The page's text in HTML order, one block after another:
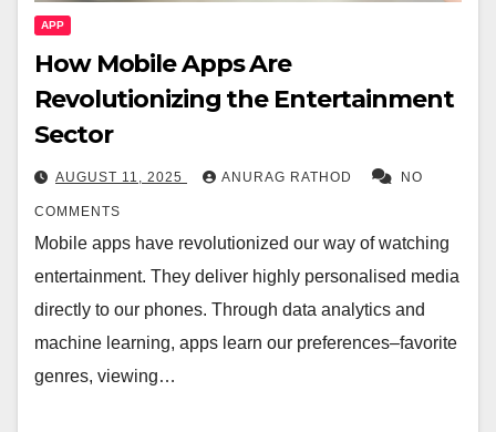
APP
How Mobile Apps Are
Revolutionizing the Entertainment
Sector
AUGUST 11, 2025 ANURAG RATHOD NO
COMMENTS
Mobile apps have revolutionized our way of watching
entertainment. They deliver highly personalised media
directly to our phones. Through data analytics and
machine learning, apps learn our preferences–favorite
genres, viewing…